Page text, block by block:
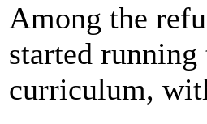
Among the
started
curriculum,